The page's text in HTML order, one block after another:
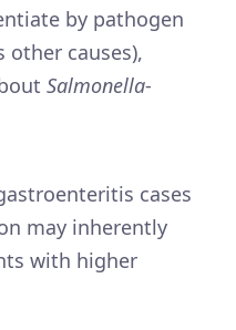
by pathogen
other causes),
Salmonella-
cases
may inherently
with higher